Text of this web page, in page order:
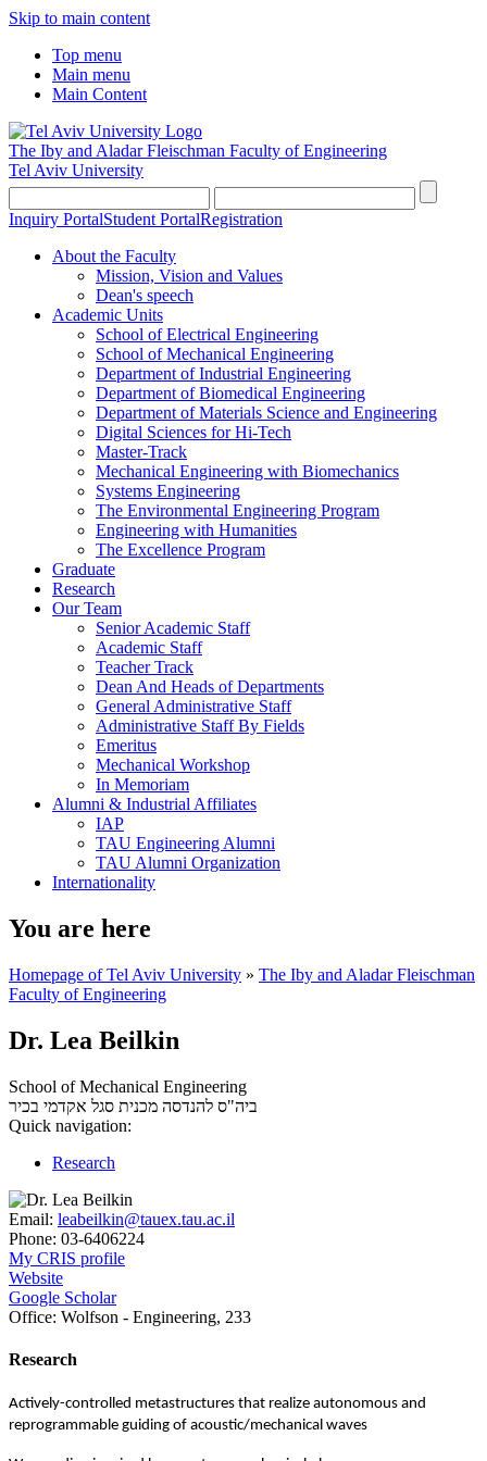
Skip to main content
Top menu
Main menu
Main Content
The Iby and Aladar Fleischman Faculty of Engineering
Tel Aviv University
Inquiry PortalStudent PortalRegistration
About the Faculty
Mission, Vision and Values
Dean's speech
Academic Units
School of Electrical Engineering
School of Mechanical Engineering
Department of Industrial Engineering
Department of Biomedical Engineering
Department of Materials Science and Engineering
Digital Sciences for Hi-Tech
Master-Track
Mechanical Engineering with Biomechanics
Systems Engineering
The Environmental Engineering Program
Engineering with Humanities
The Excellence Program
Graduate
Research
Our Team
Senior Academic Staff
Academic Staff
Teacher Track
Dean And Heads of Departments
General Administrative Staff
Administrative Staff By Fields
Emeritus
Mechanical Workshop
In Memoriam
Alumni & Industrial Affiliates
IAP
TAU Engineering Alumni
TAU Alumni Organization
Internationality
You are here
Homepage of Tel Aviv University » The Iby and Aladar Fleischman
Faculty of Engineering
Dr. Lea Beilkin
School of Mechanical Engineering
ביה"ס להנדסה מכנית סגל אקדמי בכיר
Quick navigation:
Research
Email: leabeilkin@tauex.tau.ac.il
Phone: 03-6406224
My CRIS profile
Website
Google Scholar
Office: Wolfson - Engineering, 233
Research
Actively-controlled metastructures that realize autonomous and
reprogrammable guiding of acoustic/mechanical waves